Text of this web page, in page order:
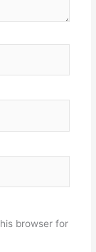
browser for